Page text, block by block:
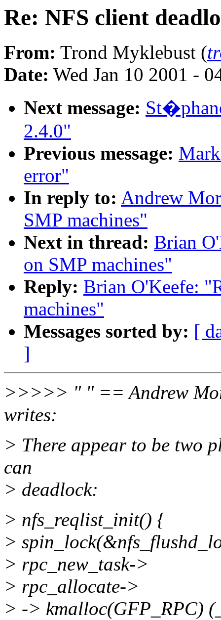
Re: NFS client
From: Trond Myklebust (
Date: Wed Jan 10 2001 -
Next message:
2.4.0"
Previous message:
error"
In reply to: Andrew
SMP machines"
Next in thread: Brian
on SMP machines"
Reply: Brian O'Keefe:
machines"
Messages sorted by: [
]
>>>>> " " == Andrew
writes:
> There appear to be two
can
> deadlock:
> nfs_reqlist_init() {
>
> rpc_new_task->
> rpc_allocate->
> -> kmalloc(GFP_RPC)